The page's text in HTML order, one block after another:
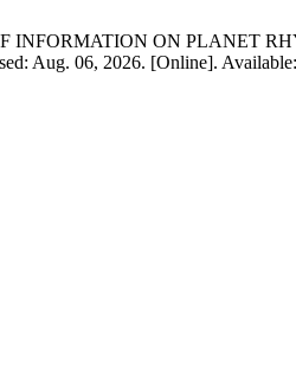
INFORMATION ON PLANET
Aug. 06, 2026. [Online].